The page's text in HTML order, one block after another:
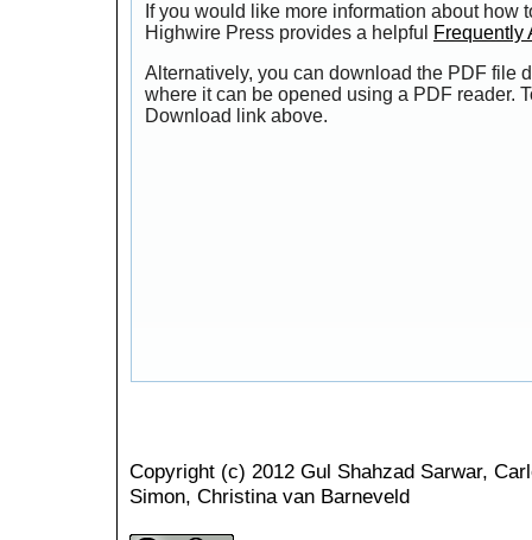
If you would like more information about how
Highwire Press provides a helpful
Frequently
Alternatively, you can download the PDF file
where it can be opened using a PDF reader.
Download link above.
Copyright (c) 2012 Gul Shahzad Sarwar,
Simon, Christina van Barneveld